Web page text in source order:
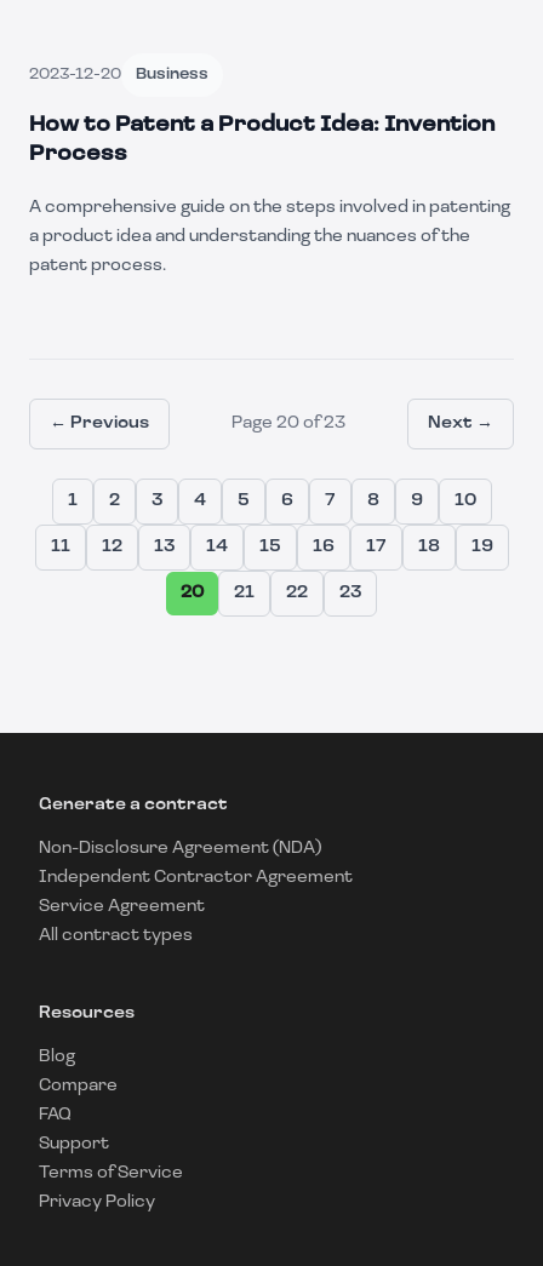
2023-12-20 Business
How to Patent a Product Idea: Invention
Process
A comprehensive guide on the steps involved in patenting
a product idea and understanding the nuances of the
patent process.
← Previous Page 20 of23 Next →
1 2 3 4 5 6 7 8 9 10
11 12 13 14 15 16 17 18 19
20 21 22 23
Generate a contract
Non-Disclosure Agreement (NDA)
Independent Contractor Agreement
Service Agreement
All contract types
Resources
Blog
Compare
FAQ
Support
Terms of Service
Privacy Policy